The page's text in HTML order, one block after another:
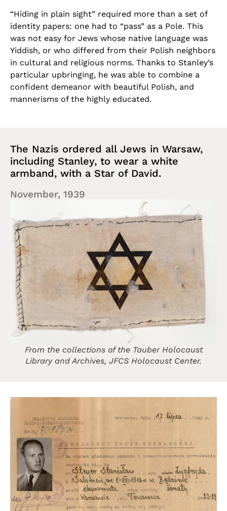
“Hiding in plain sight” required more than a set of
identity papers: one had to “pass” as a Pole. This
was not easy for Jews whose native language was
Yiddish, or who differed from their Polish neighbors
in cultural and religious norms. Thanks to Stanley’s
particular upbringing, he was able to combine a
confident demeanor with beautiful Polish, and
mannerisms of the highly educated.
The Nazis ordered all Jews in Warsaw,
including Stanley, to wear a white
armband, with a Star of David.
November, 1939
From the collections of the Tauber Holocaust
Library and Archives, JFCS Holocaust Center.